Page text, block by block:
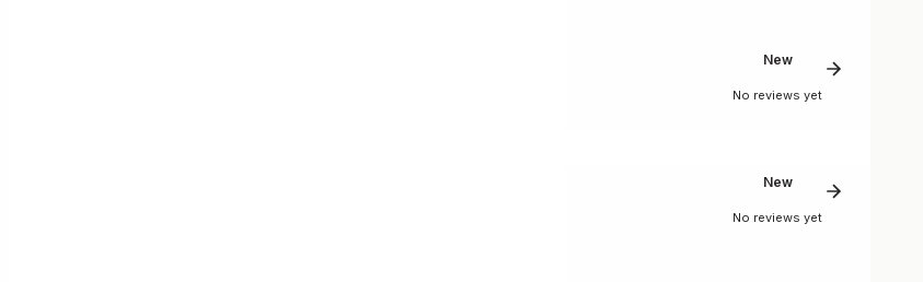
New
No reviews yet
New
No reviews yet